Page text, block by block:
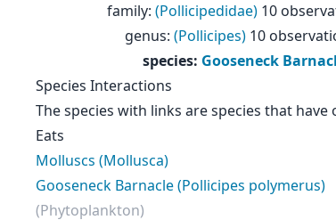
family: (Pollicipedidae) 10
genus: (Pollicipes) 10
species: Gooseneck
Species Interactions
The species with links are species that have
Eats
Molluscs (Mollusca)
Gooseneck Barnacle (Pollicipes polymerus)
(Phytoplankton)